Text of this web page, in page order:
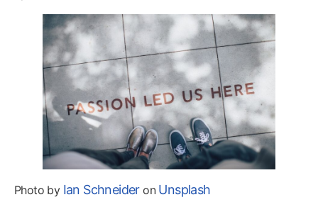
Photo by Ian Schneideron Unsplash